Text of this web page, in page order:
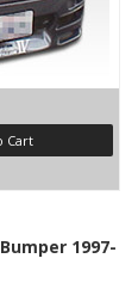
Cart
1997-